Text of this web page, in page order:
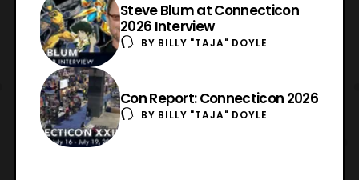
Steve Blum at Connecticon
2026 Interview
BY BILLY "TAJA" DOYLE
Con Report: Connecticon 2026
BY BILLY "TAJA" DOYLE